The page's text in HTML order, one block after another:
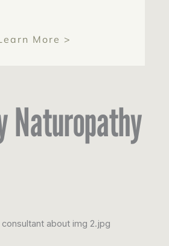
More >
Naturopathy